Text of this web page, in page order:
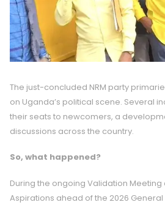
The just-concluded NRM party
on Uganda’s political scene. Several
their seats to newcomers, a
discussions across the country.
So, what happened?
During the ongoing Validation Meeting
Aspirations ahead of the 2026